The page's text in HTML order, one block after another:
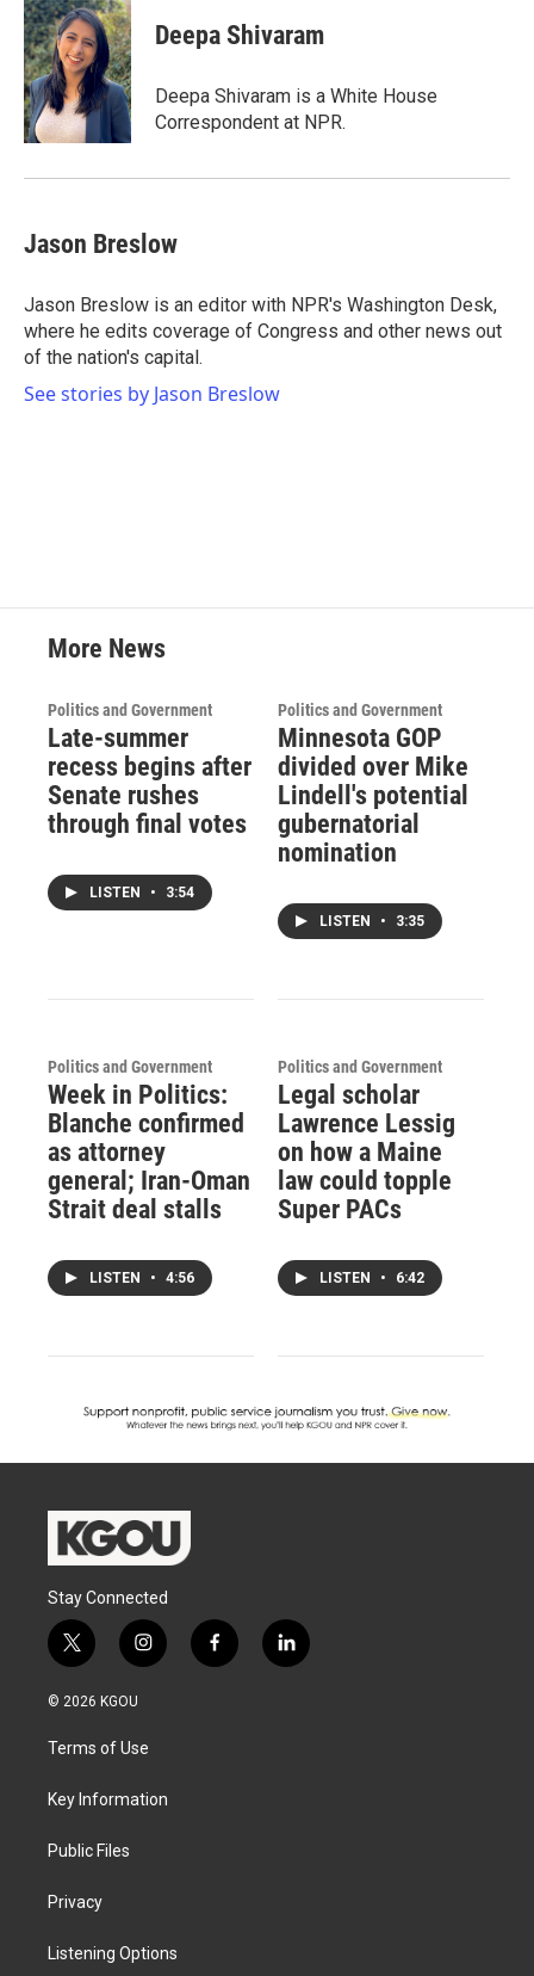
Deepa Shivaram
Deepa Shivaram is a White House
Correspondent at NPR.
Jason Breslow
Jason Breslow is an editor with NPR's Washington Desk,
where he edits coverage of Congress and other news out
of the nation's capital.
See stories by Jason Breslow
More News
Politics and Government
Late-summer
recess begins after
Senate rushes
through final votes
LISTEN • 3:54
Politics and Government
Minnesota GOP
divided over Mike
Lindell's potential
gubernatorial
nomination
LISTEN • 3:35
Politics and Government
Week in Politics:
Blanche confirmed
as attorney
general; Iran-Oman
Strait deal stalls
LISTEN • 4:56
Politics and Government
Legal scholar
Lawrence Lessig
on how a Maine
law could topple
Super PACs
LISTEN • 6:42
Stay Connected
t
w
i
t
e
i
n
a
g
a
f
a
l
i
© 2026 KGOU
Terms of Use
Key Information
Public Files
Privacy
Listening Options